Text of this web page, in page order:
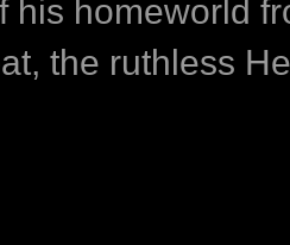
his homeworld
the ruthless